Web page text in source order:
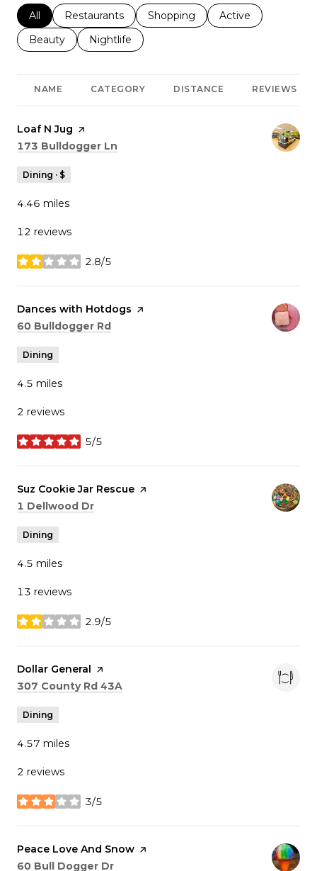
Search businesses related to
All Search businesses related to
Restaurants Search businesses related to
Shopping Search businesses
Active
Search businesses related to
Beauty Search businesses related to
Nightlife
NAME CATEGORY DISTANCE REVIEWS
Visit the
Loaf N Jug page on Yelp
Search
173 Bulldogger Ln
Dining · $
4.46 miles
12 reviews
2.8/5
stars
Visit the
Dances with Hotdogs page on Yelp
Search
60 Bulldogger Rd
Dining
4.5 miles
2 reviews
5/5
stars
Visit the
Suz Cookie Jar Rescue page on Yelp
Search
1 Dellwood Dr
Dining
4.5 miles
13 reviews
2.9/5
stars
Visit the
Dollar General page on Yelp
Search
307 County Rd 43A
Dining
4.57 miles
2 reviews
3/5
stars
Visit the
Peace Love And Snow page on Yelp
Search
60 Bull Dogger Dr